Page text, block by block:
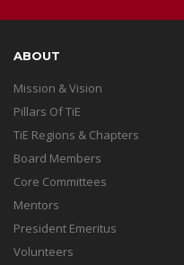
ABOUT
Mission & Vision
Pillars Of TiE
TiE Regions & Chapters
Board Members
Core Committees
Mentors
President Emeritus
Volunteers